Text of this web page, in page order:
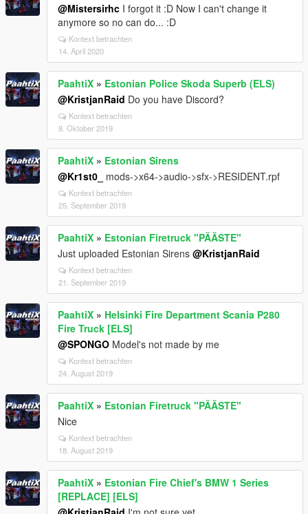
@Mistersirhc I forgot it :D Now I can't change it
anymore so no can do... :D
Kontext betrachten
14. April 2020
PaahtiX » Estonian Police Skoda Superb (ELS)
@KristjanRaid Do you have Discord?
Kontext betrachten
8. Oktober 2019
PaahtiX » Estonian Sirens
@Kr1st0_
mods->x64->audio->sfx->RESIDENT.rpf
Kontext betrachten
25. September 2019
PaahtiX » Estonian Firetruck "PÄÄSTE"
Just uploaded Estonian Sirens @KristjanRaid
Kontext betrachten
21. September 2019
PaahtiX » Helsinki Fire Department Scania P280
Fire Truck [ELS]
@SPONGO Model's not made by me
Kontext betrachten
24. August 2019
PaahtiX » Estonian Firetruck "PÄÄSTE"
Nice
Kontext betrachten
18. August 2019
PaahtiX » Estonian Fire Chief's BMW 1 Series
[REPLACE] [ELS]